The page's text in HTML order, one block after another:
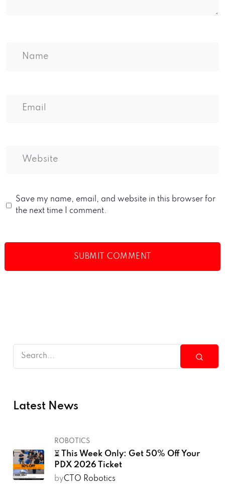
Save my name, email, and website in this browser for
the next time I comment.
Latest News
ROBOTICS
⏳ This Week Only: Get 50% Off Your
PDX 2026 Ticket
byCTO Robotics